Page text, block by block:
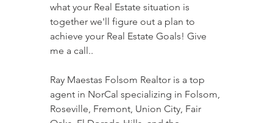
what your Real Estate situation is
together we'll figure out a plan to
achieve your Real Estate Goals! Give
me a call..
Ray Maestas Folsom Realtor is a top
agent in NorCal specializing in Folsom,
Roseville, Fremont, Union City, Fair